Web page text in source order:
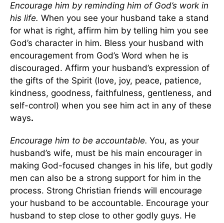
Encourage him by reminding him of God’s work in
his life. When you see your husband take a stand
for what is right, affirm him by telling him you see
God’s character in him. Bless your husband with
encouragement from God’s Word when he is
discouraged. Affirm your husband’s expression of
the gifts of the Spirit (love, joy, peace, patience,
kindness, goodness, faithfulness, gentleness, and
self-control) when you see him act in any of these
ways.
Encourage him to be accountable. You, as your
husband’s wife, must be his main encourager in
making God-focused changes in his life, but godly
men can also be a strong support for him in the
process. Strong Christian friends will encourage
your husband to be accountable. Encourage your
husband to step close to other godly guys. He